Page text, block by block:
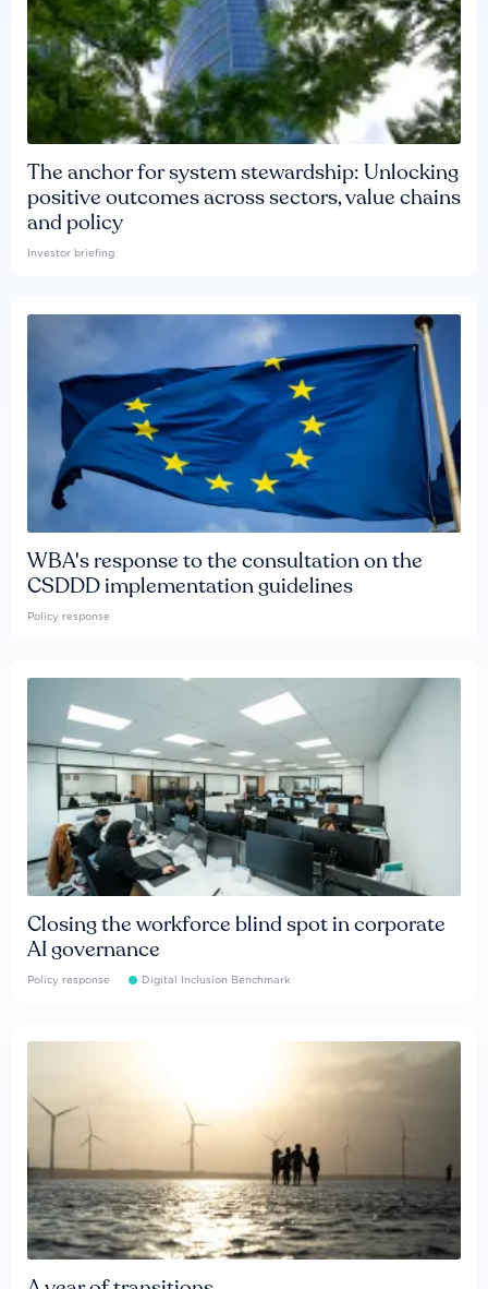
The anchor for system stewardship: Unlocking
positive outcomes across sectors, value chains
and policy
Investor briefing
WBA's response to the consultation on the
CSDDD implementation guidelines
Policy response
Closing the workforce blind spot in corporate
AI governance
Policy response Digital Inclusion Benchmark